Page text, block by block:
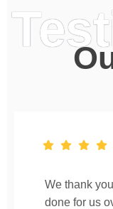
We thank
done for us